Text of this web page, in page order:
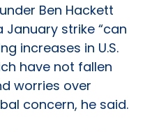
Ben Hackett
strike “can
increases in U.S.
have not fallen
worries over
concern, he said.